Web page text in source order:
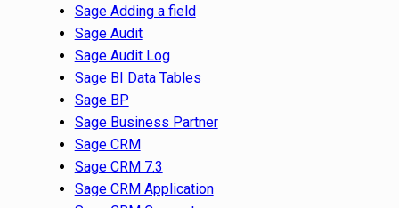
Sage Adding a field
Sage Audit
Sage Audit Log
Sage BI Data Tables
Sage BP
Sage Business Partner
Sage CRM
Sage CRM 7.3
Sage CRM Application